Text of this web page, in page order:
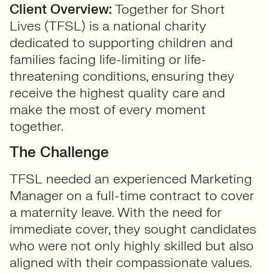
Client Overview: Together for Short
Lives (TFSL) is a national charity
dedicated to supporting children and
families facing life-limiting or life-
threatening conditions, ensuring they
receive the highest quality care and
make the most of every moment
together.
The Challenge
TFSL needed an experienced Marketing
Manager on a full-time contract to cover
a maternity leave. With the need for
immediate cover, they sought candidates
who were not only highly skilled but also
aligned with their compassionate values.